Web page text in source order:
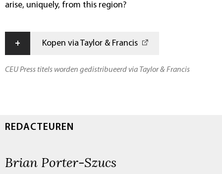
arise, uniquely, from this region?
+ Kopen via Taylor & Francis
CEU Press titels worden gedistribueerd via Taylor & Francis
REDACTEUREN
Brian Porter-Szucs